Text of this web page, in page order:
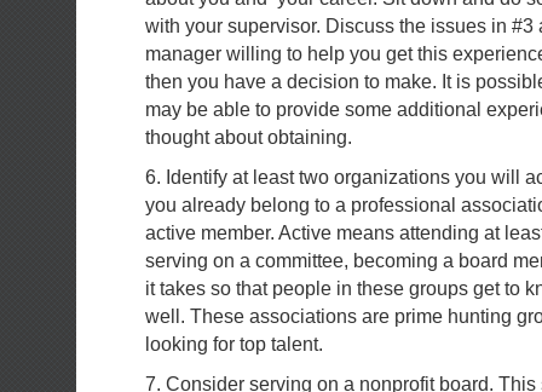
with your supervisor. Discuss the issues in #3
manager willing to help you get this
then you have a decision to make. It is
may be able to provide some additional
thought about obtaining.
6. Identify at least two organizations you will
you already belong to a professional
active member. Active means attending at
serving on a committee, becoming a board
it takes so that people in these groups get to
well. These associations are prime hunting
looking for top talent.
7. Consider serving on a nonprofit board. This